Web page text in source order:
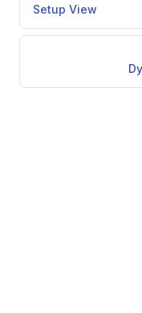
Setup View